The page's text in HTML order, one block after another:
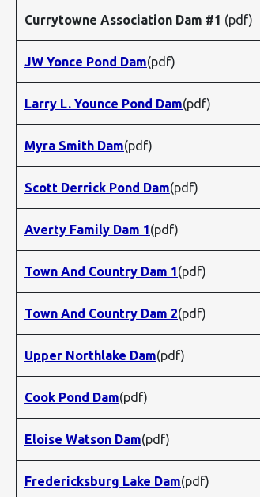
Currytowne Association Dam #1 (pdf)
JW Yonce Pond Dam(pdf)
Larry L. Younce Pond Dam(pdf)
Myra Smith Dam(pdf)
Scott Derrick Pond Dam(pdf)
Averty Family Dam 1(pdf)
Town And Country Dam 1(pdf)
Town And Country Dam 2(pdf)
Upper Northlake Dam(pdf)
Cook Pond Dam(pdf)
Eloise Watson Dam(pdf)
Fredericksburg Lake Dam(pdf)